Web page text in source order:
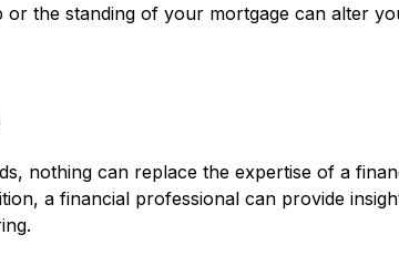
the standing of your mortgage can alter
nothing can replace the expertise of a
a financial professional can provide